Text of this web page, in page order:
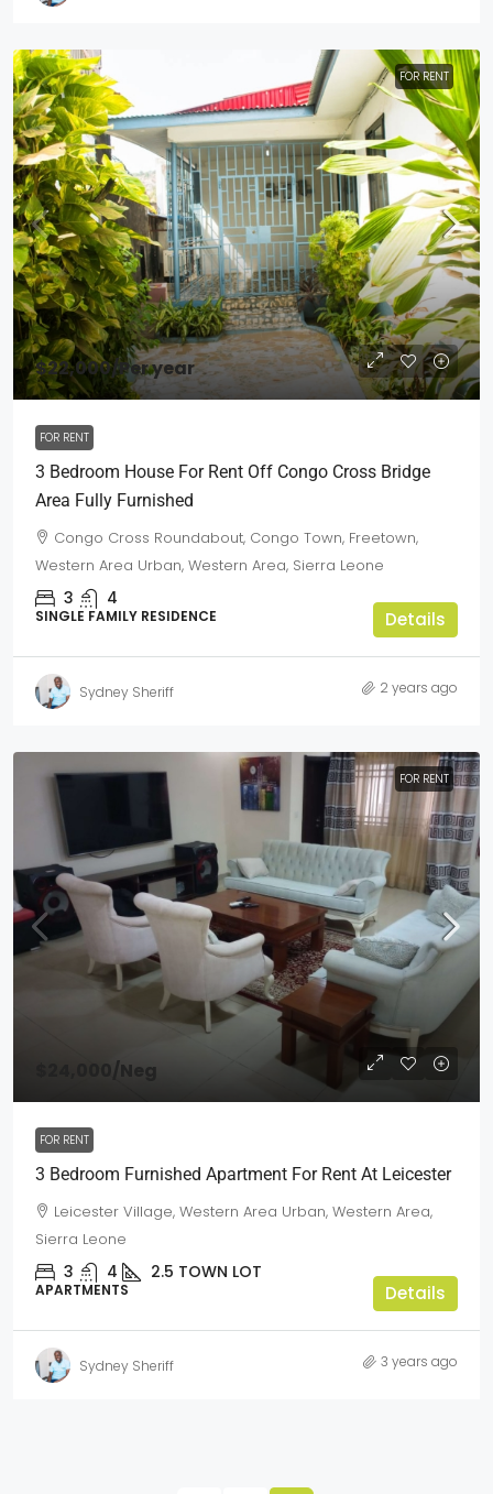
FOR RENT
$22,000/Per year
FOR RENT
3 Bedroom House For Rent Off Congo Cross Bridge
Area Fully Furnished
Congo Cross Roundabout, Congo Town, Freetown,
Western Area Urban, Western Area, Sierra Leone
3 4
SINGLE FAMILY RESIDENCE Details
Sydney Sheriff 2 years ago
FOR RENT
$24,000/Neg
FOR RENT
3 Bedroom Furnished Apartment For Rent At Leicester
Leicester Village, Western Area Urban, Western Area,
Sierra Leone
3 4 2.5 TOWN LOT
APARTMENTS Details
Sydney Sheriff 3 years ago